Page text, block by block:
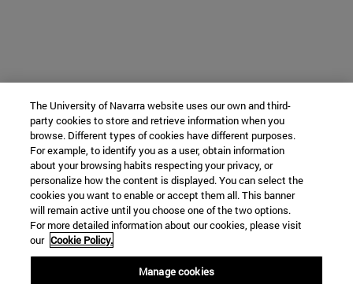
The University of Navarra website uses our own and third-
party cookies to store and retrieve information when you
browse. Different types of cookies have different purposes.
For example, to identify you as a user, obtain information
about your browsing habits respecting your privacy, or
personalize how the content is displayed. You can select the
cookies you want to enable or accept them all. This banner
will remain active until you choose one of the two options.
For more detailed information about our cookies, please visit
our Cookie Policy.
Manage cookies